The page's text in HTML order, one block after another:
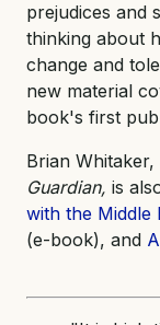
prejudices and
thinking about
change and
new material
book's first
Brian
Guardian, is
with the Middle
(e-book), and